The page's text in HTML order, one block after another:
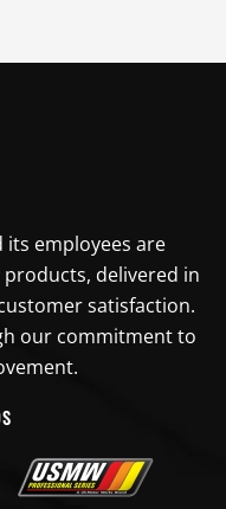
its employees are
delivered in
satisfaction.
our commitment to